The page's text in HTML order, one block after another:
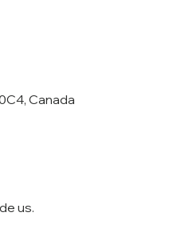
Canada
us.